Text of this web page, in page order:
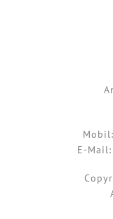
Mobil:
E-Mail: